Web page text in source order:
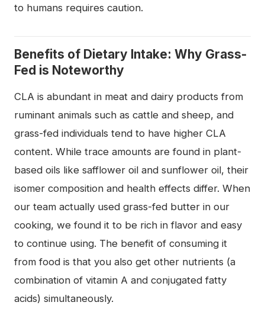
to humans requires caution.
Benefits of Dietary Intake: Why Grass-
Fed is Noteworthy
CLA is abundant in meat and dairy products from
ruminant animals such as cattle and sheep, and
grass-fed individuals tend to have higher CLA
content. While trace amounts are found in plant-
based oils like safflower oil and sunflower oil, their
isomer composition and health effects differ. When
our team actually used grass-fed butter in our
cooking, we found it to be rich in flavor and easy
to continue using. The benefit of consuming it
from food is that you also get other nutrients (a
combination of vitamin A and conjugated fatty
acids) simultaneously.